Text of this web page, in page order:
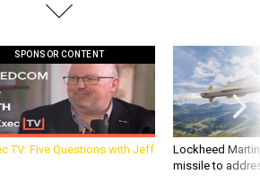
SPONSOR CONTENT
TV: Five Questions with Jeff
Lockheed
missile to